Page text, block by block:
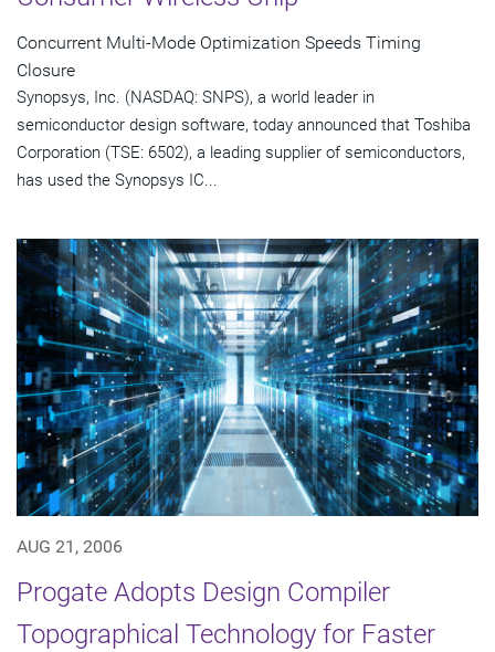
Concurrent Multi-Mode Optimization Speeds Timing
Closure
Synopsys, Inc. (NASDAQ: SNPS), a world leader in
semiconductor design software, today announced that Toshiba
Corporation (TSE: 6502), a leading supplier of semiconductors,
has used the Synopsys IC...
AUG 21, 2006
Progate Adopts Design Compiler
Topographical Technology for Faster